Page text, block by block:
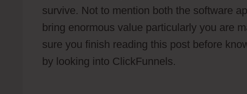
survive. Not to mention both the software
bring enormous value particularly you are
sure you finish reading this post before
by looking into ClickFunnels.